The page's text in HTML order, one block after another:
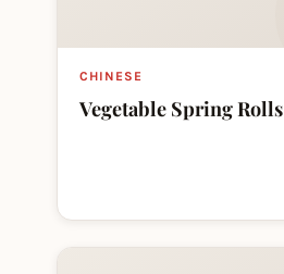
CHINESE
Vegetable Spring Rolls